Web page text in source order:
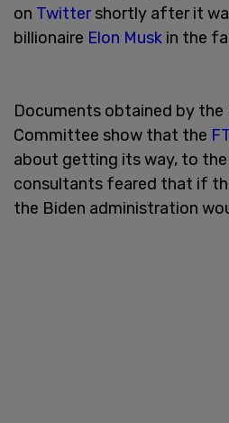
on Twittershortly after it
billionaire Elon Musk in the
Documents obtained by the
Committee show that the
about getting its way, to the
consultants feared that if
the Biden administration